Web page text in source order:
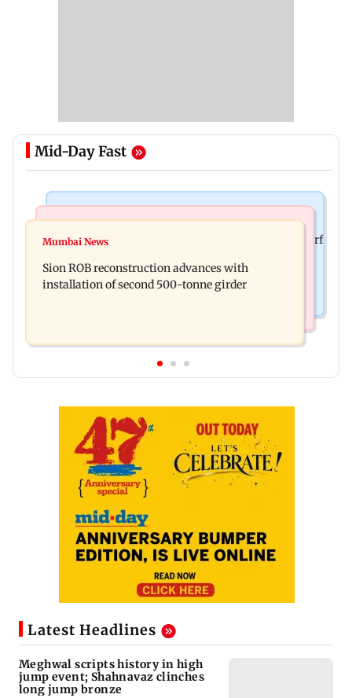
Mid-Day Fast
Sanjay Kapoor says Bollywood overlooked his Sirf
death
Mumbai News
Sion ROB reconstruction advances with
installation of second 500-tonne girder
Latest Headlines
Meghwal scripts history in high
jump event; Shahnavaz clinches
long jump bronze